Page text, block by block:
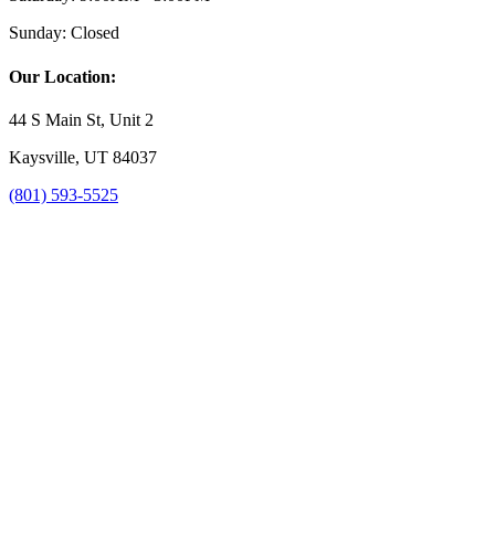
Sunday: Closed
Our Location:
44 S Main St, Unit 2
Kaysville, UT 84037
(801) 593-5525